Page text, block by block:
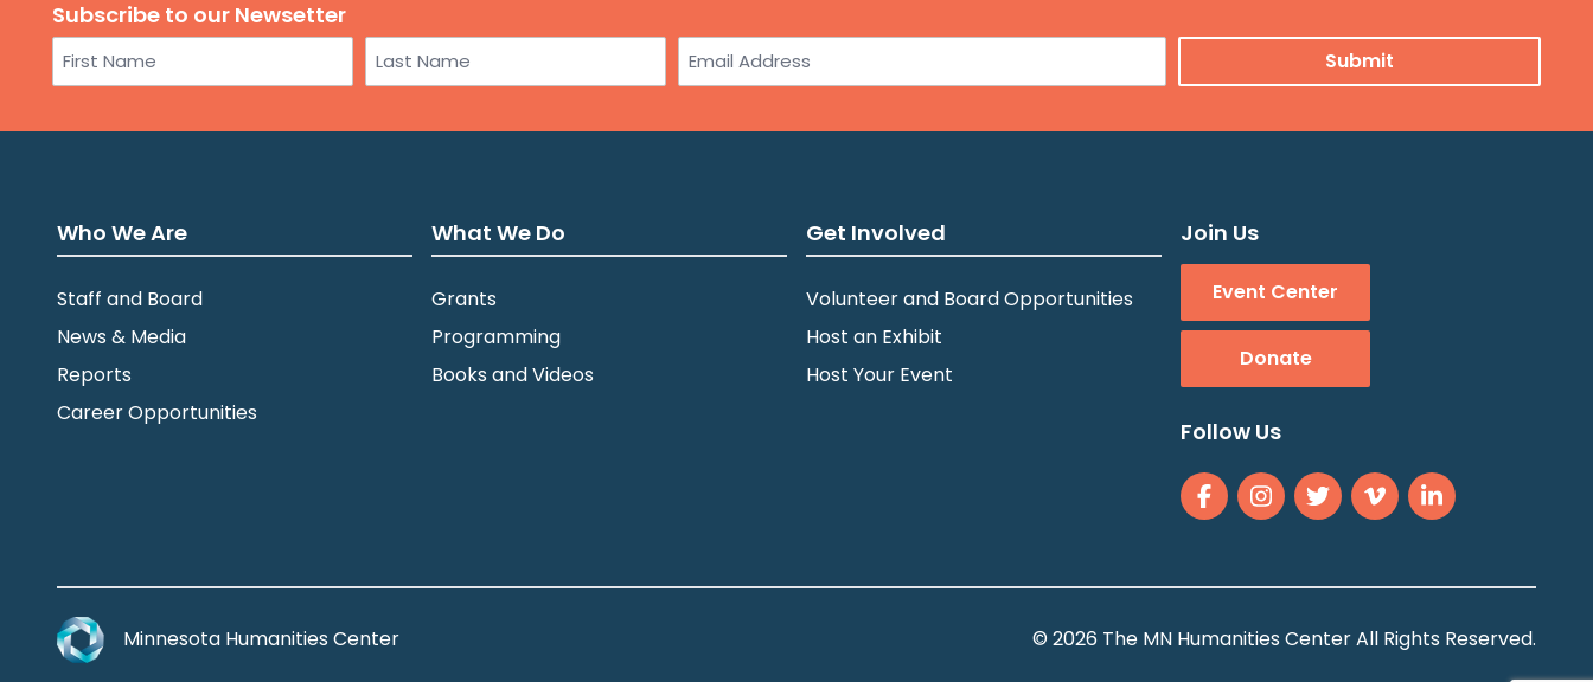
Subscribe to our Newsetter
Name Email
Who We Are
Staff and Board
News & Media
Reports
Career Opportunities
What We Do
Grants
Programming
Books and Videos
Get Involved
Volunteer and Board Opportunities
Host an Exhibit
Host Your Event
Join Us
Event Center
Donate
Follow Us
Minnesota Humanities Center © 2026 The MN Humanities Center All Rights Reserved.